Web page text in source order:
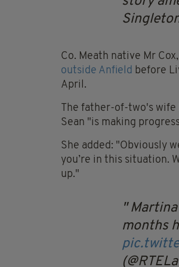
Co. Meath native Mr
outside Anfield before
April.
The father-of-two's wife
Sean "is making
She added: "Obviously
you’re in this situation.
up."
months